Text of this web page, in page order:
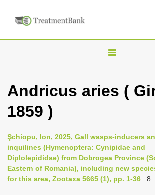
T
g
n
a
i
Andricus aries (
1859 )
Şchiopu, Ion, 2025, Gall wasps-inducers
inquilines (Hymenoptera: Cynipidae and
Diplolepididae) from Dobrogea Province
Eastern of Romania), including new
for this area, Zootaxa 5665 (1), pp. 1-36 : 8